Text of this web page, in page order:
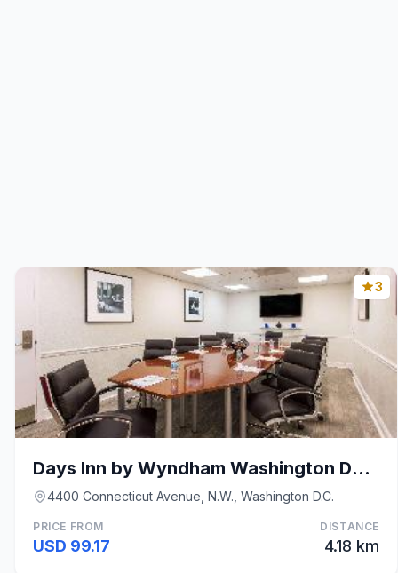
3
Days Inn by Wyndham Washington DC/Connecticut Aven
4400 Connecticut Avenue, N.W., Washington D.C.
PRICE FROM
USD 99.17
DISTANCE
4.18 km